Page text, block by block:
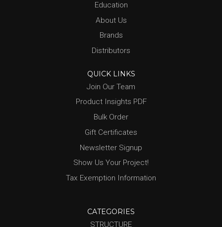
Education
About Us
Brands
Distributors
QUICK LINKS
Join Our Team
Product Insights PDF
Bulk Order
Gift Certificates
Newsletter Signup
Show Us Your Project!
Tax Exemption Information
CATEGORIES
STRUCTURE